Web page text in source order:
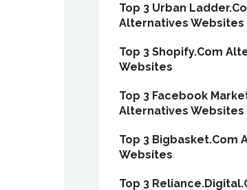
Top 3 Urban
Alternatives Websites
Top 3 Shopify.Com
Websites
Top 3 Facebook
Alternatives Websites
Top 3 Bigbasket.Com
Websites
Top 3